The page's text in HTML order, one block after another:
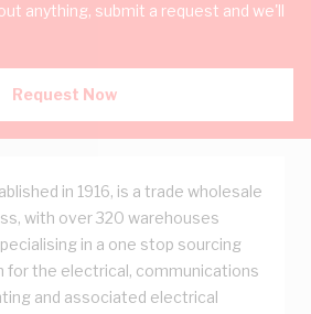
anything, submit a request and we'll
Request Now
in 1916, is a trade wholesale
with over 320 warehouses
in a one stop sourcing
for the electrical, communications
and associated electrical